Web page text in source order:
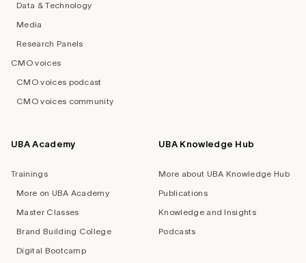
Data & Technology
Media
Research Panels
CMO voices
CMO voices podcast
CMO voices community
UBA Academy
Trainings
More on UBA Academy
Master Classes
Brand Building College
Digital Bootcamp
UBA Knowledge Hub
More about UBA Knowledge Hub
Publications
Knowledge and Insights
Podcasts